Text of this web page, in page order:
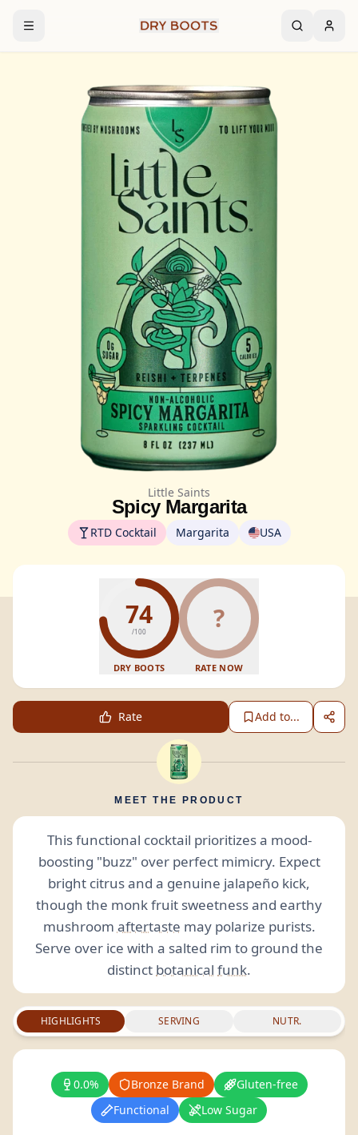
Little Saints
Spicy Margarita
RTD Cocktail Margarita USA
74
/100
DRY BOOTS
?
RATE NOW
Rate Add to...
MEET THE PRODUCT
This functional cocktail prioritizes a mood-
boosting "buzz" over perfect mimicry. Expect
bright citrus and a genuine jalapeño kick,
though the monk fruit sweetness and earthy
mushroom aftertaste may polarize purists.
Serve over ice with a salted rim to ground the
distinct botanical funk.
HIGHLIGHTS SERVING NUTR.
0.0% Bronze Brand
Gluten-free
Functional
Low Sugar